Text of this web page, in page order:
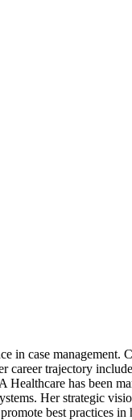
in case
trajectory
has been
Her strategic
best practices